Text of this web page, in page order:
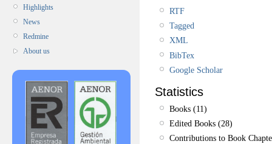
Highlights
News
Redmine
About us
RTF
Tagged
XML
BibTex
Google Scholar
Statistics
Books (11)
Edited Books (28)
Contributions to Book